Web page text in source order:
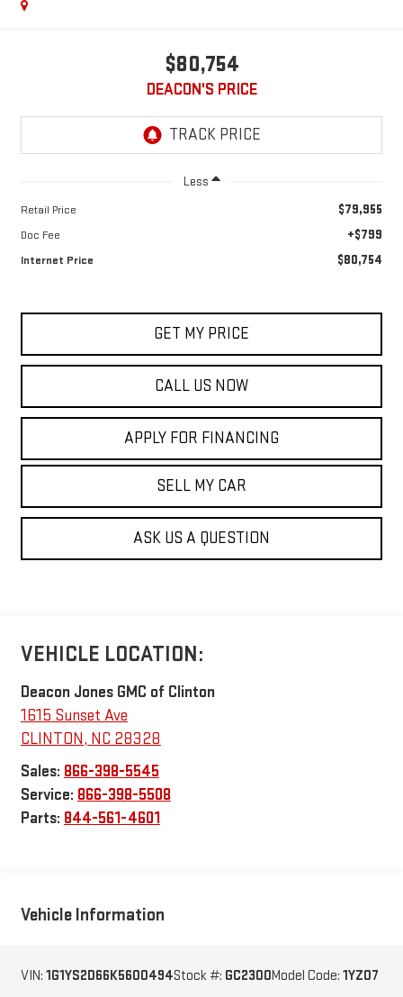
$80,754
DEACON'S PRICE
Less
Retail Price $79,955
Doc Fee +$799
Internet Price $80,754
GET MY PRICE
CALL US NOW
APPLY FOR FINANCING
SELL MY CAR
ASK US A QUESTION
VEHICLE LOCATION:
Deacon Jones GMC of Clinton
1615 Sunset Ave
CLINTON, NC 28328
Sales: 866-398-5545
Service: 866-398-5508
Parts: 844-561-4601
Vehicle Information
VIN: 1G1YS2D66K5600494Stock #: GC2300Model Code: 1YZ07